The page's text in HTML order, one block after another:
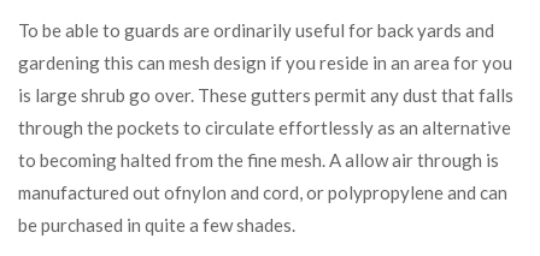
To be able to guards are ordinarily useful for back yards and
gardening this can mesh design if you reside in an area for you
is large shrub go over. These gutters permit any dust that falls
through the pockets to circulate effortlessly as an alternative
to becoming halted from the fine mesh. A allow air through is
manufactured out ofnylon and cord, or polypropylene and can
be purchased in quite a few shades.